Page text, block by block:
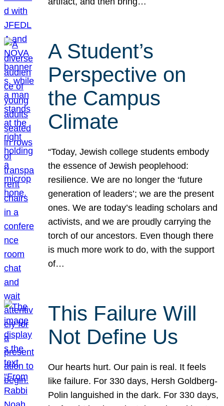
A Student’s
Perspective on
the Campus
Climate
“Today, Jewish college students embody
the essence of Jewish peoplehood:
resilience. We are no longer the ‘future
generation of leaders’; we are the present
ones. We are today’s leading scholars and
activists, and we are proudly carrying the
torch of our ancestors. Even though there
is much more work to do, with the support
of…
This Failure Will
Not Define Us
Our hearts hurt. Our pain is real. It feels
like failure. For 330 days, Hersh Goldberg-
Polin languished in the dark. For 330 days,